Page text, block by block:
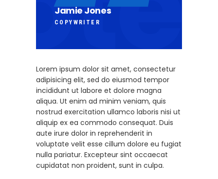
Jamie Jones
COPYWRITER
Lorem ipsum dolor sit amet, consectetur
adipisicing elit, sed do eiusmod tempor
incididunt ut labore et dolore magna
aliqua. Ut enim ad minim veniam, quis
nostrud exercitation ullamco laboris nisi ut
aliquip ex ea commodo consequat. Duis
aute irure dolor in reprehenderit in
voluptate velit esse cillum dolore eu fugiat
nulla pariatur. Excepteur sint occaecat
cupidatat non proident, sunt in culpa.